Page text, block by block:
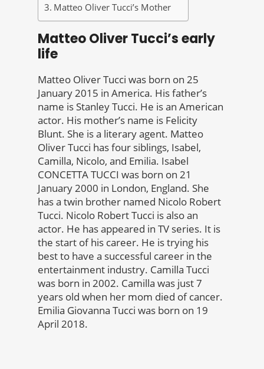
Matteo Oliver Tucci’s Mother
Matteo Oliver Tucci’s early
life
Matteo Oliver Tucci was born on 25
January 2015 in America. His father’s
name is Stanley Tucci. He is an American
actor. His mother’s name is Felicity
Blunt. She is a literary agent. Matteo
Oliver Tucci has four siblings, Isabel,
Camilla, Nicolo, and Emilia. Isabel
CONCETTA TUCCI was born on 21
January 2000 in London, England. She
has a twin brother named Nicolo Robert
Tucci. Nicolo Robert Tucci is also an
actor. He has appeared in TV series. It is
the start of his career. He is trying his
best to have a successful career in the
entertainment industry. Camilla Tucci
was born in 2002. Camilla was just 7
years old when her mom died of cancer.
Emilia Giovanna Tucci was born on 19
April 2018.